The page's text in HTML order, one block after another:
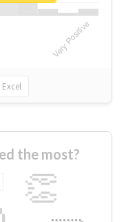
Excel
the most?
👏